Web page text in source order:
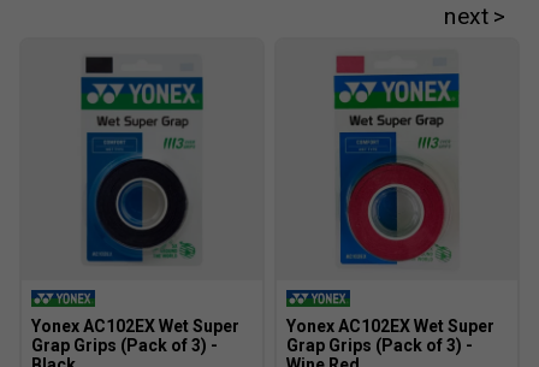
Yonex AC102EX Wet Super
Grap Grips (Pack of 3) -
Yonex AC102EX Wet Super
Grap Grips (Pack of 3) -